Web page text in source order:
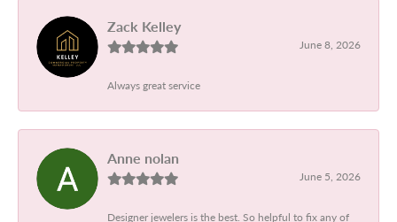
Zack Kelley
June 8, 2026
Always great service
Anne nolan
June 5, 2026
Designer jewelers is the best. So helpful to fix any of